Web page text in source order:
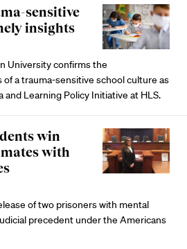
sensitive
insights
University confirms the
a trauma-sensitive school culture as
and Learning Policy Initiative at HLS.
win
with
of two prisoners with mental
precedent under the Americans